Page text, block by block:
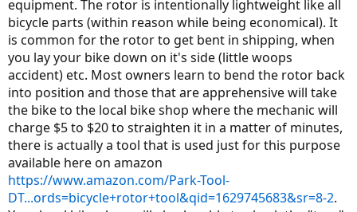
equipment. The rotor is intentionally lightweight like all
bicycle parts (within reason while being economical). It
is common for the rotor to get bent in shipping, when
you lay your bike down on it's side (little woops
accident) etc. Most owners learn to bend the rotor back
into position and those that are apprehensive will take
the bike to the local bike shop where the mechanic will
charge $5 to $20 to straighten it in a matter of minutes,
there is actually a tool that is used just for this purpose
available here on amazon
https://www.amazon.com/Park-Tool-
DT...ords=bicycle+rotor+tool&qid=1629745683&sr=8-2.